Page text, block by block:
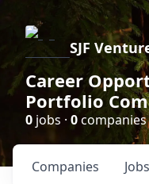
SJF
Career
Portfolio
0 jobs · 0companies
Jobs
Companies